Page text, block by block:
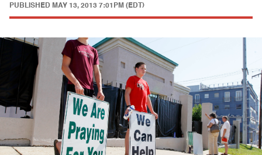
PUBLISHED MAY 13, 2013 7:01PM (EDT)